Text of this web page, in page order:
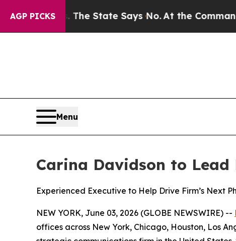
AGP PICKS
The State Says No.At the Command of Jeff
Menu
Carina Davidson to Lead
Experienced Executive to Help Drive Firm’s Next
NEW YORK, June 03, 2026 (GLOBE NEWSWIRE) --
offices across New York, Chicago, Houston, Los